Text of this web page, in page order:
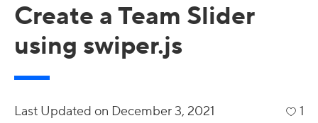
better
web.
Create a Team Slider
using swiper.js
Last Updated on December 3, 2021
1